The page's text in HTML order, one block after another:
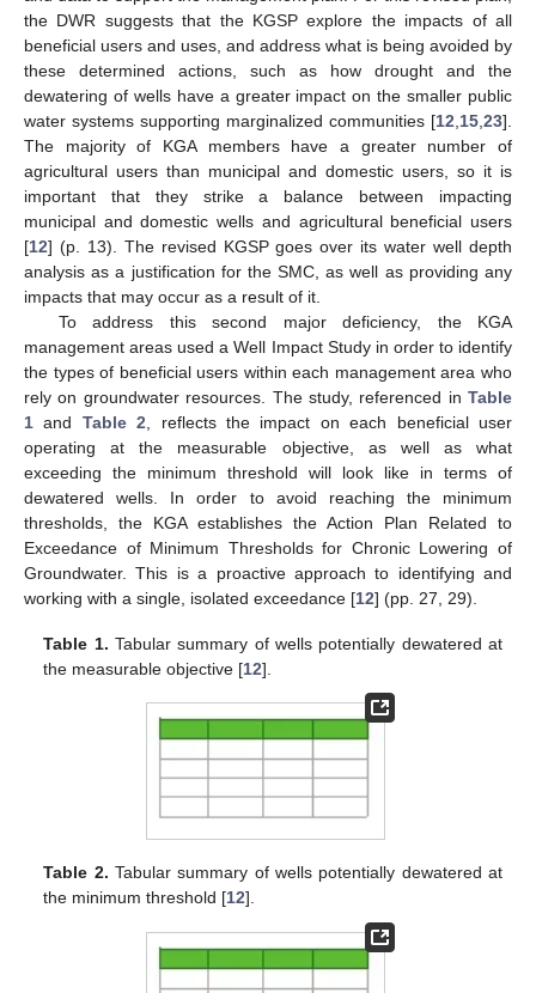
the DWR suggests that the KGSP explore the impacts of all
beneficial users and uses, and address what is being avoided by
these determined actions, such as how drought and the
dewatering of wells have a greater impact on the smaller public
water systems supporting marginalized communities [12 15 23].
The majority of KGA members have a greater number of
agricultural users than municipal and domestic users, so it is
important that they strike a balance between impacting
municipal and domestic wells and agricultural beneficial users
[12] (p. 13). The revised KGSP goes over its water well depth
analysis as a justification for the SMC, as well as providing any
impacts that may occur as a result of it.
To address this second major deficiency, the KGA
management areas used a Well Impact Study in order to identify
the types of beneficial users within each management area who
rely on groundwater resources. The study, referenced in Table
1 and Table 2 , reflects the impact on each beneficial user
operating at the measurable objective, as well as what
exceeding the minimum threshold will look like in terms of
dewatered wells. In order to avoid reaching the minimum
thresholds, the KGA establishes the Action Plan Related to
Exceedance of Minimum Thresholds for Chronic Lowering of
Groundwater. This is a proactive approach to identifying and
working with a single, isolated exceedance [12] (pp. 27, 29).
Table 1. Tabular summary of wells potentially dewatered at
the measurable objective [12].
Table 2. Tabular summary of wells potentially dewatered at
the minimum threshold [12].